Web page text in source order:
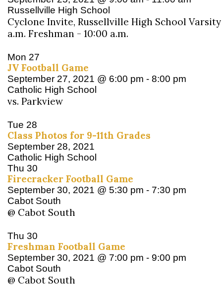
Russellville High School
Cyclone Invite, Russellville High School
a.m. Freshman - 10:00 a.m.
Mon 27
JV Football Game
September 27, 2021 @ 6:00 pm - 8:00 pm
Catholic High School
vs. Parkview
Tue 28
Class Photos for 9-11th Grades
September 28, 2021
Catholic High School
Thu 30
Firecracker Football Game
September 30, 2021 @ 5:30 pm - 7:30 pm
Cabot South
@ Cabot South
Thu 30
Freshman Football Game
September 30, 2021 @ 7:00 pm - 9:00 pm
Cabot South
@ Cabot South